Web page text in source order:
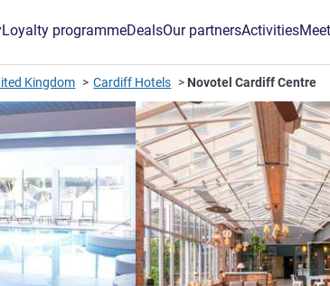
Loyalty programmeDealsOur partnersActivities
Kingdom Cardiff Hotels Novotel Cardiff Centre